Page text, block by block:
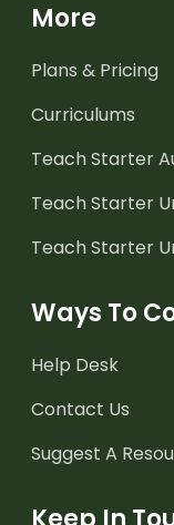
More
Plans & Pricing
Curriculums
Teach Starter
Teach Starter
Teach Starter
Ways To
Help Desk
Contact Us
Suggest A